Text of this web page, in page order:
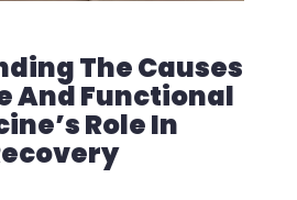
The Causes
And Functional
Role In